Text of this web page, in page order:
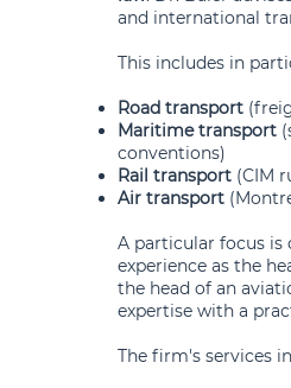
and international
This includes in
Road transport
Maritime transport
conventions)
Rail transport (CIM
Air transport
A particular focus is
experience as the
the head of an
expertise with a
The firm's services